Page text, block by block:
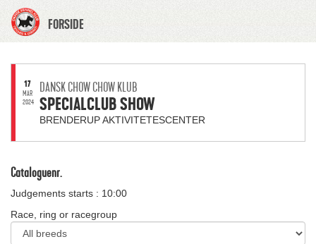
FORSIDE
17
MAR
2024
DANSK CHOW CHOW KLUB
SPECIALCLUB SHOW
BRENDERUP AKTIVITETESCENTER
Cataloguenr.
Judgements starts : 10:00
Race, ring or racegroup